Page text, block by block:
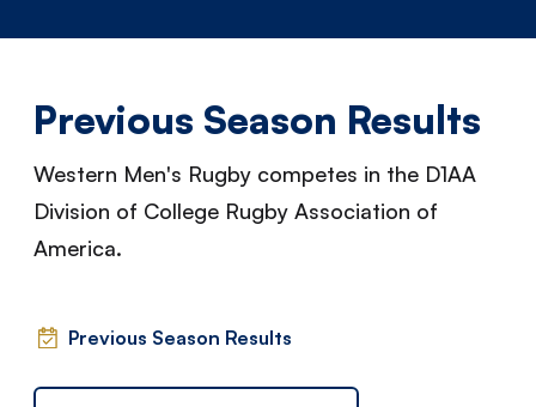
Previous Season Results
Western Men's Rugby competes in the D1AA
Division of College Rugby Association of
America.
Previous Season Results